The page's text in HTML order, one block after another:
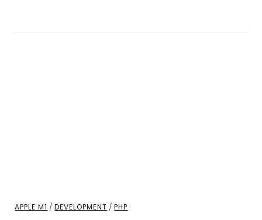
APPLE M1 /DEVELOPMENT /PHP